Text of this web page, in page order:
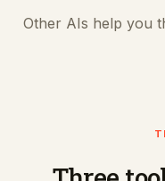
Other AIs help you